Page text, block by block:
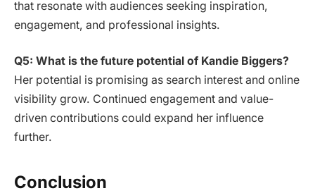
that resonate with audiences seeking inspiration,
engagement, and professional insights.
Q5: What is the future potential of Kandie Biggers?
Her potential is promising as search interest and online
visibility grow. Continued engagement and value-
driven contributions could expand her influence
further.
Conclusion